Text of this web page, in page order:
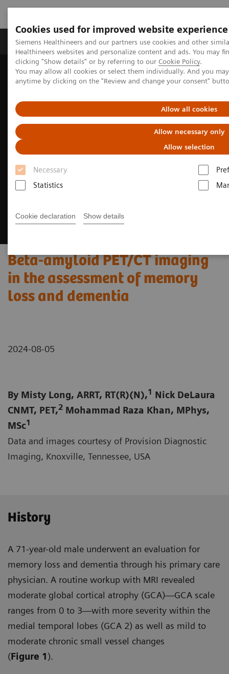
Cookies used for improved website experience
Siemens Healthineers and our partners use cookies and other
Healthineers websites and personalize content and ads. You may
clicking "Show details" or by referring to our Cookie Policy.
You may allow all cookies or select them individually. And you
anytime by clicking on the "Review and change your consent"
Allow all cookies
Allow necessary only
Allow selection
Necessary
Statistics
Cookie declaration Show details
Products & Services Support & Documentation
Home Medical Imaging
Molecular Imaging
Molecular Imaging Clinical Corner
Clinical Case Studies
and dementia
Beta-amyloid PET/CT imaging
in the assessment of memory
loss and dementia
2024-08-05
By Misty Long, ARRT, RT(R)(N),1 Nick DeLaura
CNMT, PET,2 Mohammad Raza Khan, MPhys,
MSc1
Data and images courtesy of Provision Diagnostic
Imaging, Knoxville, Tennessee, USA
History
A 71-year-old male underwent an evaluation for
memory loss and dementia through his primary care
physician. A routine workup with MRI revealed
moderate global cortical atrophy (GCA)—GCA scale
ranges from 0 to 3—with more severity within the
medial temporal lobes (GCA 2) as well as mild to
moderate chronic small vessel changes
(Figure 1).